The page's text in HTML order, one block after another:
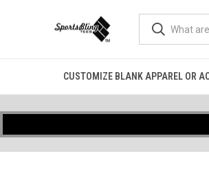
CUSTOMIZE BLANK APPAREL OR